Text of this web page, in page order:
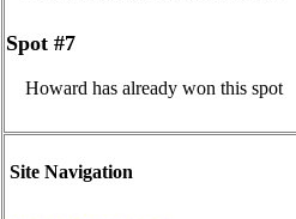
Site Navigation
Spot #7
Howard has already won this spot